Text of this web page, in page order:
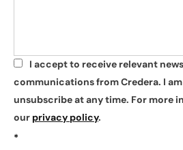
*
I accept to receive relevant
communications from Credera. I
unsubscribe at any time. For more
our privacy policy.
*